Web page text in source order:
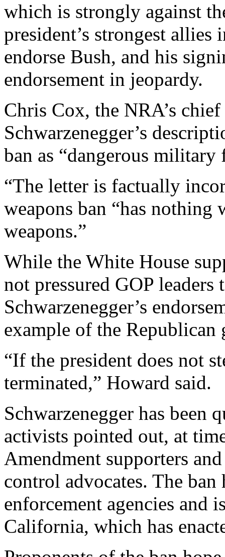
which is strongly against
president’s strongest
endorse Bush, and his
endorsement in jeopardy.
Chris Cox, the NRA’s
Schwarzenegger’s
ban as “dangerous military
“The letter is factually
weapons ban “has
weapons.”
While the White House
not pressured GOP
Schwarzenegger’s
example of the
“If the president does not
terminated,” Howard said.
Schwarzenegger has been
activists pointed out, at
Amendment supporters
control advocates. The
enforcement agencies and
California, which has